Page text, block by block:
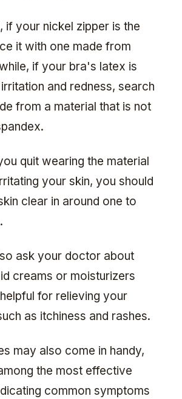
if your nickel zipper is the
it with one made from
if your bra's latex is
and redness, search
from a material that is not
quit wearing the material
your skin, you should
clear in around one to
ask your doctor about
creams or moisturizers
for relieving your
as itchiness and rashes.
may also come in handy,
the most effective
common symptoms